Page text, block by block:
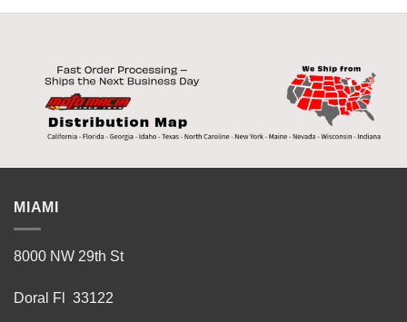
MIAMI
8000 NW 29th St
Doral Fl 33122